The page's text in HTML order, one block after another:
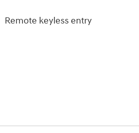
Remote keyless entry